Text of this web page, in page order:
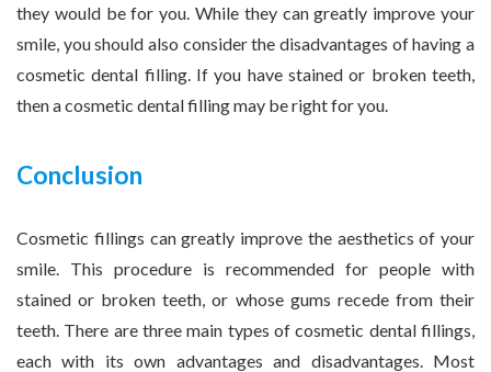
they would be for you. While they can greatly improve your
smile, you should also consider the disadvantages of having a
cosmetic dental filling. If you have stained or broken teeth,
then a cosmetic dental filling may be right for you.
Conclusion
Cosmetic fillings can greatly improve the aesthetics of your
smile. This procedure is recommended for people with
stained or broken teeth, or whose gums recede from their
teeth. There are three main types of cosmetic dental fillings,
each with its own advantages and disadvantages. Most